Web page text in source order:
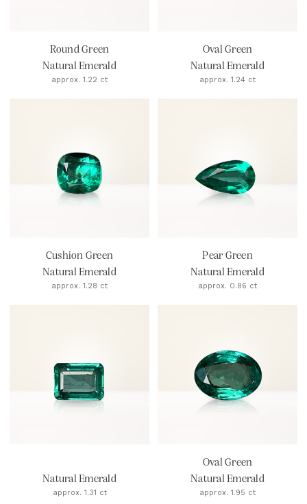
Round Green
Natural Emerald
approx. 1.22 ct
Oval Green
Natural Emerald
approx. 1.24 ct
Cushion Green
Natural Emerald
approx. 1.28 ct
Pear Green
Natural Emerald
approx. 0.86 ct
Natural Emerald
approx. 1.31 ct
Oval Green
Natural Emerald
approx. 1.95 ct